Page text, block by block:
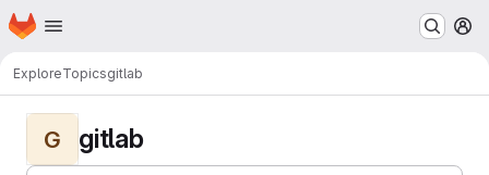
Skip to main content
Homepage
ExploreTopicsgitlab
G gitlab